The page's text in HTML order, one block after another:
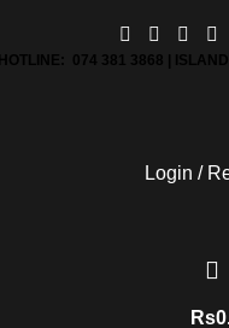
HOTLINE: 074 381 3868 |
Login /
Rs